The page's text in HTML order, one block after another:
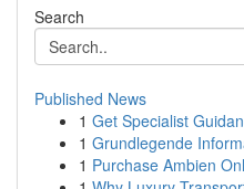
Search
Published News
1 Get Specialist
1 Grundlegende
1 Purchase Ambien